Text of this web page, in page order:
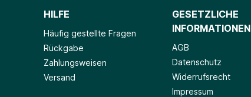
HILFE
Häufig gestellte Fragen
Rückgabe
Zahlungsweisen
Versand
GESETZLICHE
INFORMATIONEN
AGB
Datenschutz
Widerrufsrecht
Impressum